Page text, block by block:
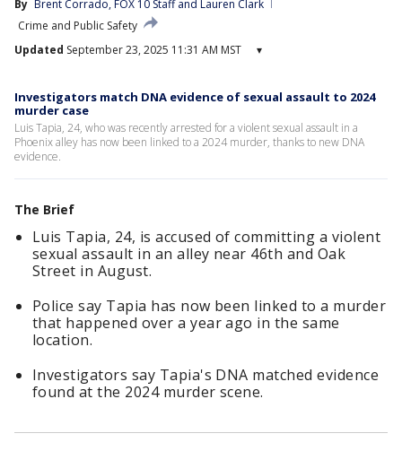
By Brent Corrado, FOX 10 Staff and Lauren Clark
Crime and Public Safety
Updated September 23, 2025 11:31 AM MST ▾
Investigators match DNA evidence of sexual assault to 2024
murder case
Luis Tapia, 24, who was recently arrested for a violent sexual assault in a
Phoenix alley has now been linked to a 2024 murder, thanks to new DNA
evidence.
The Brief
Luis Tapia, 24, is accused of committing a violent
sexual assault in an alley near 46th and Oak
Street in August.
Police say Tapia has now been linked to a murder
that happened over a year ago in the same
location.
Investigators say Tapia's DNA matched evidence
found at the 2024 murder scene.